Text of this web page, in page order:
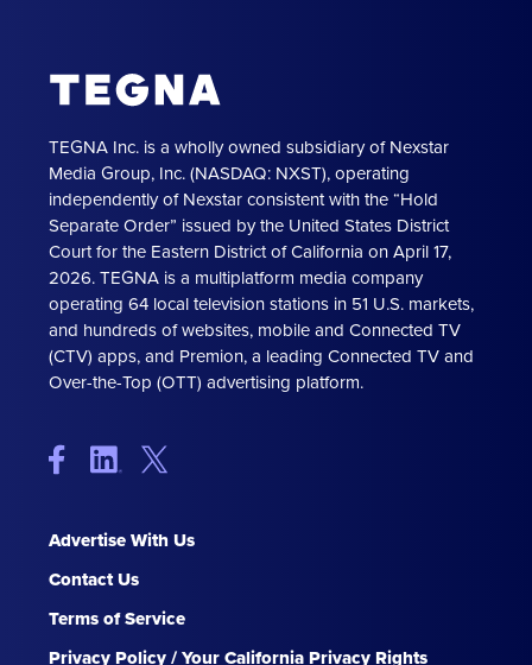
TEGNA Inc. is a wholly owned subsidiary of Nexstar
Media Group, Inc. (NASDAQ: NXST), operating
independently of Nexstar consistent with the “Hold
Separate Order” issued by the United States District
Court for the Eastern District of California on April 17,
2026. TEGNA is a multiplatform media company
operating 64 local television stations in 51 U.S. markets,
and hundreds of websites, mobile and Connected TV
(CTV) apps, and Premion, a leading Connected TV and
Over-the-Top (OTT) advertising platform.
Advertise With Us
Contact Us
Terms of Service
Privacy Policy / Your California Privacy Rights